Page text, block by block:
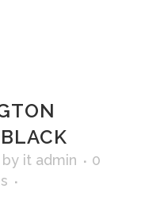
by it admin
0